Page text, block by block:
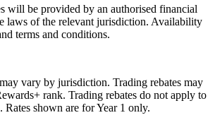
will be provided by an authorised financial
laws of the relevant jurisdiction. Availability
terms and conditions.
vary by jurisdiction. Trading rebates may
rank. Trading rebates do not apply to
shown are for Year 1 only.